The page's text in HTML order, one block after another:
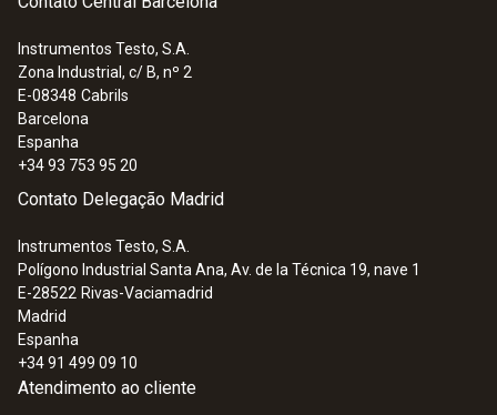
Instrumentos Testo, S.A.
Zona Industrial, c/ B, nº 2
E-08348 Cabrils
Barcelona
Espanha
+34 93 753 95 20
Contato Delegação Madrid
Instrumentos Testo, S.A.
Polígono Industrial Santa Ana, Av. de la Técnica 19, nave 1
E-28522 Rivas-Vaciamadrid
Madrid
Espanha
+34 91 499 09 10
Atendimento ao cliente